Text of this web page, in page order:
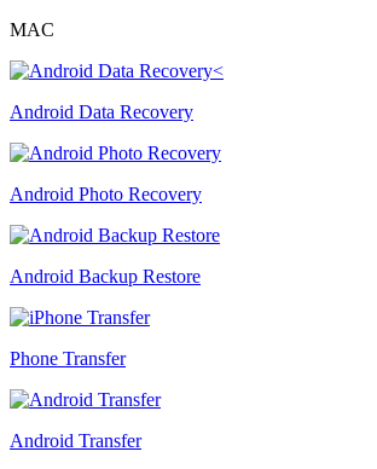
MAC
Android Data Recovery
Android Photo Recovery
Android Backup Restore
Phone Transfer
Android Transfer